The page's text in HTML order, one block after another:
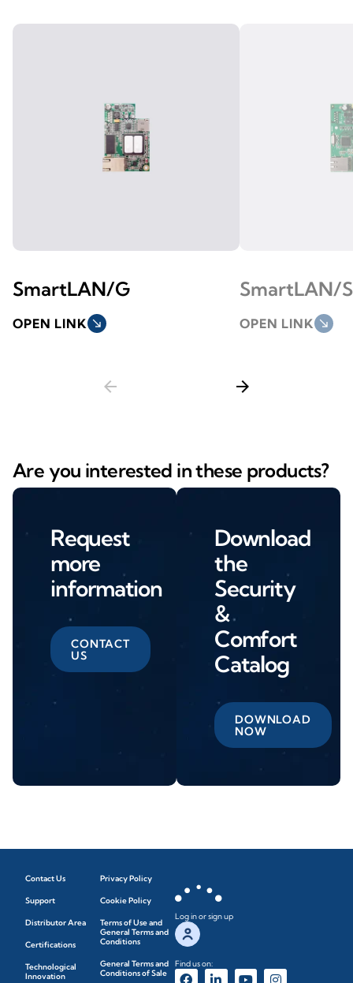
SmartLAN/G
OPEN LINK south_east
SmartLAN/
OPEN LINK south_east
arrow_back arrow_forward
Are you interested in these products?
Request
more
information
CONTACT
US
Download
the
Security
&
Comfort
Catalog
DOWNLOAD
NOW
Contact Us
Support
Distributor Area
Certifications
Technological
Innovation
Privacy Policy
Cookie Policy
Terms of Use and
General Terms and
Conditions
General Terms and
Conditions of Sale
Log in or sign up
Find us on: